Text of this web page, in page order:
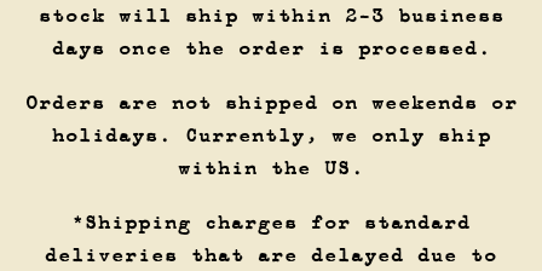
stock will ship within 2-3 business
days once the order is processed.
Orders are not shipped on weekends or
holidays. Currently, we only ship
within the US.
*Shipping charges for standard
deliveries that are delayed due to